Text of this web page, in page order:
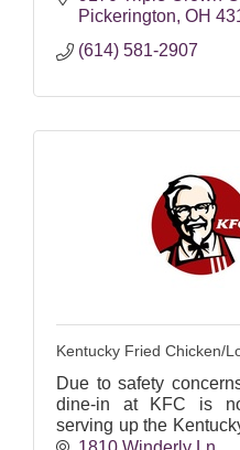
campaigns.
Pickerington OH
(614) 581-2907
Kentucky Fried Chicken/
Due to safety
dine-in at KFC is
serving up the
Order ahead, swing